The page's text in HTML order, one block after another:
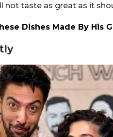
not taste as great as it
Dishes Made By His